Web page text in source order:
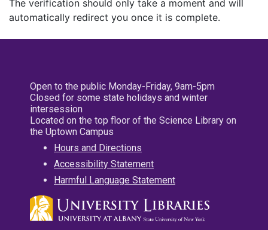
The verification should only take a moment and will
automatically redirect you once it is complete.
Open to the public Monday-Friday, 9am-5pm
Closed for some state holidays and winter
intersession
Located on the top floor of the Science Library on
the Uptown Campus
Hours and Directions
Accessibility Statement
Harmful Language Statement